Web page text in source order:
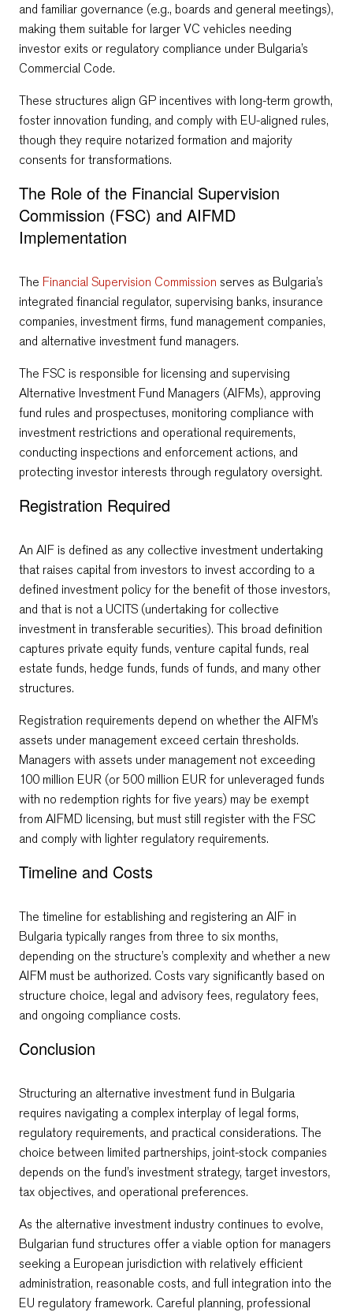
and familiar governance (e.g., boards and general meetings),
making them suitable for larger VC vehicles needing
investor exits or regulatory compliance under Bulgaria’s
Commercial Code.​
These structures align GP incentives with long-term growth,
foster innovation funding, and comply with EU-aligned rules,
though they require notarized formation and majority
consents for transformations.
The Role of the Financial Supervision
Commission (FSC) and AIFMD
Implementation
The Financial Supervision Commission serves as Bulgaria’s
integrated financial regulator, supervising banks, insurance
companies, investment firms, fund management companies,
and alternative investment fund managers.
The FSC is responsible for licensing and supervising
Alternative Investment Fund Managers (AIFMs), approving
fund rules and prospectuses, monitoring compliance with
investment restrictions and operational requirements,
conducting inspections and enforcement actions, and
protecting investor interests through regulatory oversight.
Registration Required
An AIF is defined as any collective investment undertaking
that raises capital from investors to invest according to a
defined investment policy for the benefit of those investors,
and that is not a UCITS (undertaking for collective
investment in transferable securities). This broad definition
captures private equity funds, venture capital funds, real
estate funds, hedge funds, funds of funds, and many other
structures.
Registration requirements depend on whether the AIFM’s
assets under management exceed certain thresholds.
Managers with assets under management not exceeding
100 million EUR (or 500 million EUR for unleveraged funds
with no redemption rights for five years) may be exempt
from AIFMD licensing, but must still register with the FSC
and comply with lighter regulatory requirements.
Timeline and Costs
The timeline for establishing and registering an AIF in
Bulgaria typically ranges from three to six months,
depending on the structure’s complexity and whether a new
AIFM must be authorized. Costs vary significantly based on
structure choice, legal and advisory fees, regulatory fees,
and ongoing compliance costs.
Conclusion
Structuring an alternative investment fund in Bulgaria
requires navigating a complex interplay of legal forms,
regulatory requirements, and practical considerations. The
choice between limited partnerships, joint-stock companies
depends on the fund’s investment strategy, target investors,
tax objectives, and operational preferences.
As the alternative investment industry continues to evolve,
Bulgarian fund structures offer a viable option for managers
seeking a European jurisdiction with relatively efficient
administration, reasonable costs, and full integration into the
EU regulatory framework. Careful planning, professional